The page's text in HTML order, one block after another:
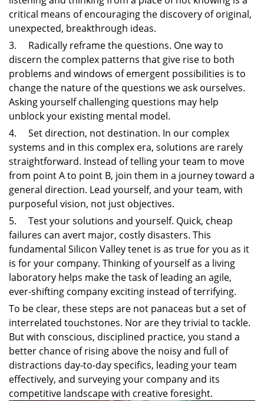
critical means of encouraging the discovery of original,
unexpected, breakthrough ideas.
3. Radically reframe the questions. One way to
discern the complex patterns that give rise to both
problems and windows of emergent possibilities is to
change the nature of the questions we ask ourselves.
Asking yourself challenging questions may help
unblock your existing mental model.
4. Set direction, not destination. In our complex
systems and in this complex era, solutions are rarely
straightforward. Instead of telling your team to move
from point A to point B, join them in a journey toward a
general direction. Lead yourself, and your team, with
purposeful vision, not just objectives.
5. Test your solutions and yourself. Quick, cheap
failures can avert major, costly disasters. This
fundamental Silicon Valley tenet is as true for you as it
is for your company. Thinking of yourself as a living
laboratory helps make the task of leading an agile,
ever-shifting company exciting instead of terrifying.
To be clear, these steps are not panaceas but a set of
interrelated touchstones. Nor are they trivial to tackle.
But with conscious, disciplined practice, you stand a
better chance of rising above the noisy and full of
distractions day-to-day specifics, leading your team
effectively, and surveying your company and its
competitive landscape with creative foresight.